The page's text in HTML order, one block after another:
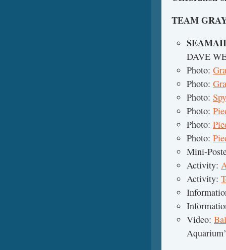
TEAM
DAVE
Photo:
Photo:
Photo:
Photo:
Photo:
Photo:
Mini-
Activity:
Activity:
Video: